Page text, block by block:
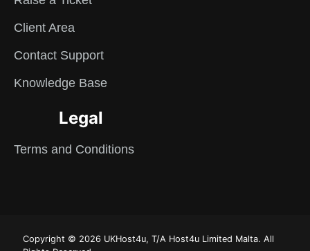
Client Area
Contact Support
Knowledge Base
Legal
Terms and Conditions
Copyright © 2026 UKHost4u, T/A Host4u Limited Malta. All